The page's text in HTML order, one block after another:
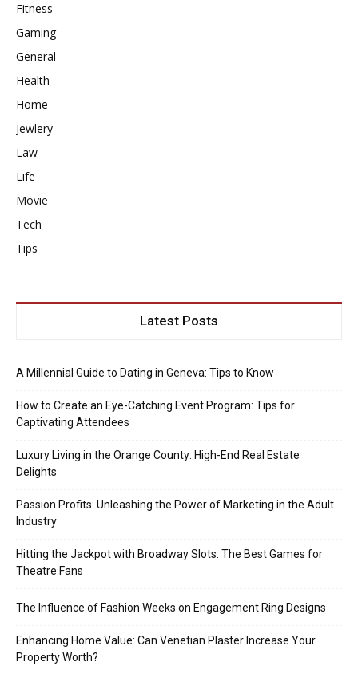
Fitness
Gaming
General
Health
Home
Jewlery
Law
Life
Movie
Tech
Tips
Latest Posts
A Millennial Guide to Dating in Geneva: Tips to Know
How to Create an Eye-Catching Event Program: Tips for
Captivating Attendees
Luxury Living in the Orange County: High-End Real Estate
Delights
Passion Profits: Unleashing the Power of Marketing in the Adult
Industry
Hitting the Jackpot with Broadway Slots: The Best Games for
Theatre Fans
The Influence of Fashion Weeks on Engagement Ring Designs
Enhancing Home Value: Can Venetian Plaster Increase Your
Property Worth?